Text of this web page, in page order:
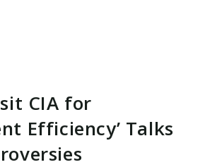
CIA for
Efficiency’ Talks